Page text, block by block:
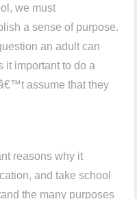
we must
a sense of purpose.
an adult can
important to do a
assume that they
reasons why it
and take school
the many purposes